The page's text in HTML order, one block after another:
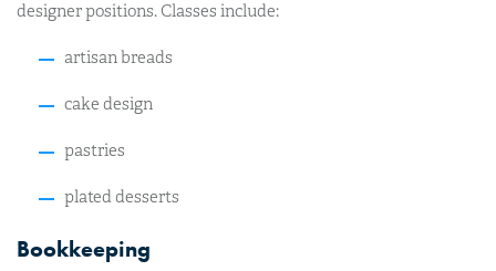
designer positions. Classes include:
artisan breads
cake design
pastries
plated desserts
Bookkeeping